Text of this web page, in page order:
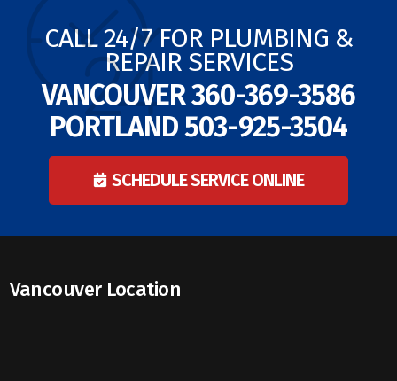
CALL 24/7 FOR PLUMBING &
REPAIR SERVICES
VANCOUVER360-369-3586
PORTLAND503-925-3504
SCHEDULE SERVICE ONLINE
Vancouver Location